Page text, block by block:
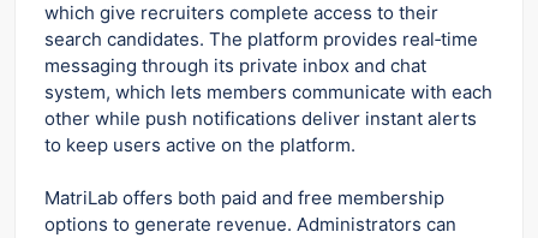
which give recruiters complete access to their
search candidates. The platform provides real‑time
messaging through its private inbox and chat
system, which lets members communicate with each
other while push notifications deliver instant alerts
to keep users active on the platform.
MatriLab offers both paid and free membership
options to generate revenue. Administrators can